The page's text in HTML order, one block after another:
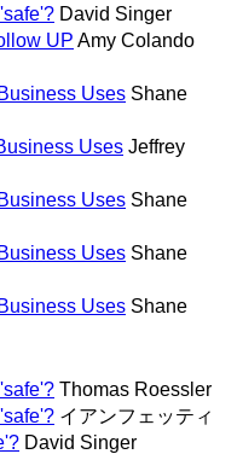
David Singer
UP Amy Colando
Uses Shane
Uses Jeffrey
Uses Shane
Uses Shane
Uses Shane
Thomas Roessler
イアンフェッティ
David Singer